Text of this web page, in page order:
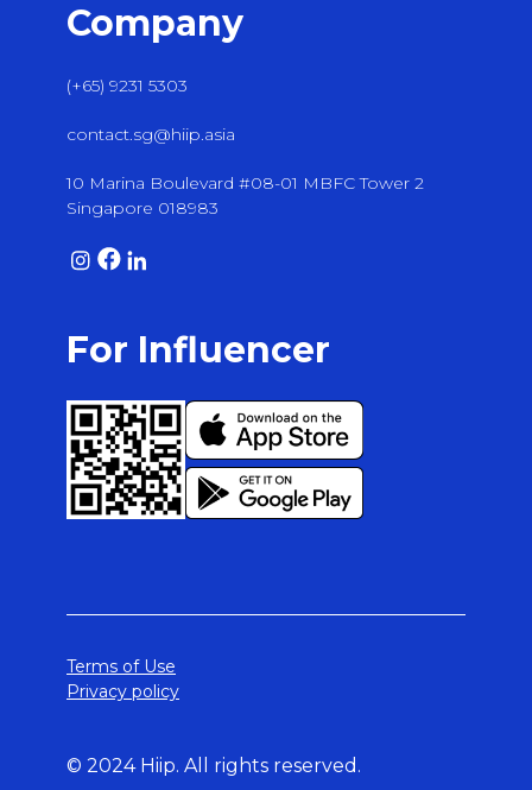
Company
(+65) 9231 5303
contact.sg@hiip.asia
10 Marina Boulevard #08-01 MBFC Tower 2
Singapore 018983
For Influencer
Terms of Use
Privacy policy
© 2024 Hiip. All rights reserved.